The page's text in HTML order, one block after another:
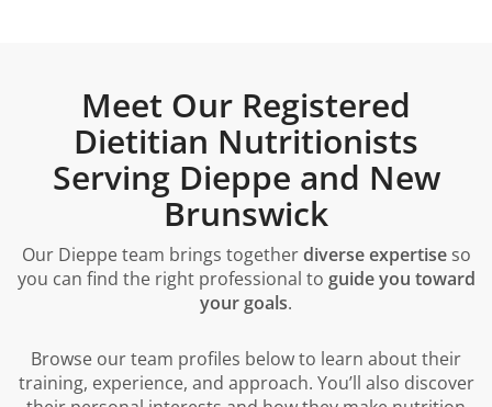
Meet Our Registered
Dietitian Nutritionists
Serving Dieppe and New
Brunswick
Our Dieppe team brings togetherdiverse expertiseso
you can find the right professional to guide you toward
your goals.
Browse our team profiles below to learn about their
training, experience, and approach. You’ll also discover